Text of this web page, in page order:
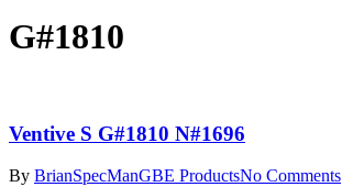
G#1810
Ventive S G#1810 N#1696
By BrianSpecManGBE ProductsNo Comments